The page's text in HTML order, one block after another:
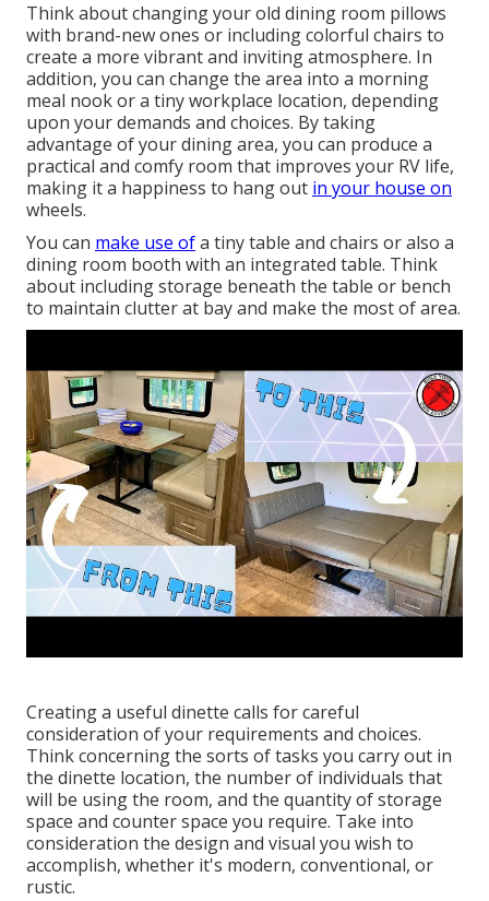
Think about changing your old dining room pillows
with brand-new ones or including colorful chairs to
create a more vibrant and inviting atmosphere. In
addition, you can change the area into a morning
meal nook or a tiny workplace location, depending
upon your demands and choices. By taking
advantage of your dining area, you can produce a
practical and comfy room that improves your RV life,
making it a happiness to hang out in your house on
wheels.
You can make use ofa tiny table and chairs or also a
dining room booth with an integrated table. Think
about including storage beneath the table or bench
to maintain clutter at bay and make the most of area.
Creating a useful dinette calls for careful
consideration of your requirements and choices.
Think concerning the sorts of tasks you carry out in
the dinette location, the number of individuals that
will be using the room, and the quantity of storage
space and counter space you require. Take into
consideration the design and visual you wish to
accomplish, whether it's modern, conventional, or
rustic.